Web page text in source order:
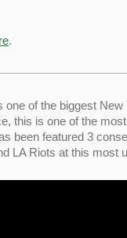
.
of the biggest
this is one of the
been featured 3
LA Riots at this most